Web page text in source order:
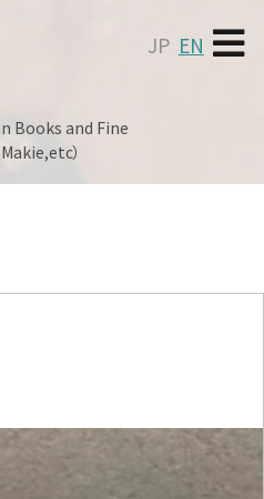
Books and Fine
）
JP EN